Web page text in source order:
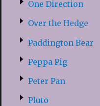
One Direction
Over the Hedge
Paddington Bear
Peppa Pig
Peter Pan
Pluto